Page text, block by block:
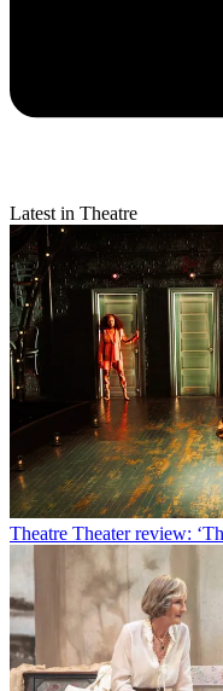
Latest in Theatre
Theatre Theater review: